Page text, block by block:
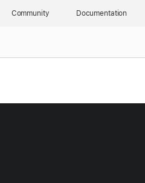
Community Documentation